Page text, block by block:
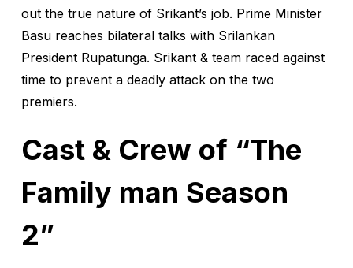
out the true nature of Srikant’s job. Prime Minister
Basu reaches bilateral talks with Srilankan
President Rupatunga. Srikant & team raced against
time to prevent a deadly attack on the two
premiers.
Cast & Crew of “The
Family man Season
2”